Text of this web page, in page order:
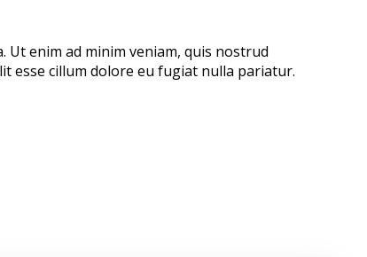
enim ad minim veniam, quis nostrud
esse cillum dolore eu fugiat nulla pariatur.